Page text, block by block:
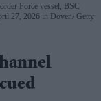
Force vessel, BSC
27, 2026 in Dover. Getty